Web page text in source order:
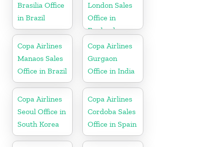
Brasilia Office
in Brazil
London Sales
Office in
England
Copa Airlines
Manaos Sales
Office in Brazil
Copa Airlines
Gurgaon
Office in India
Copa Airlines
Seoul Office in
South Korea
Copa Airlines
Cordoba Sales
Office in Spain